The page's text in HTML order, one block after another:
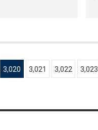
3,020 3,021 3,022 3,023